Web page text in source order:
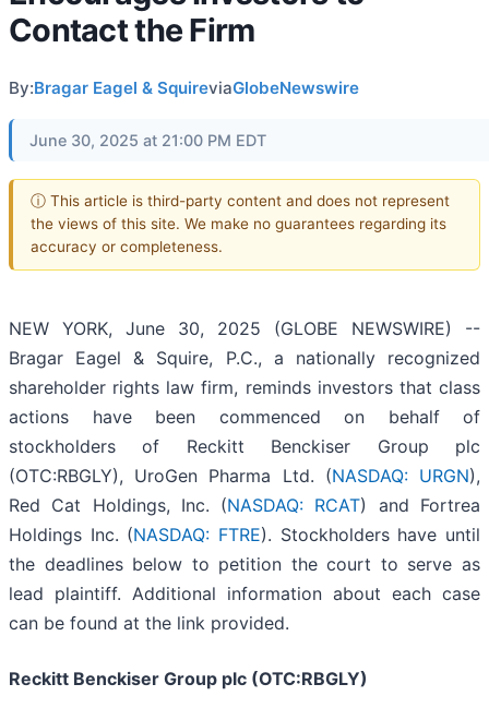
Contact the Firm
By:Bragar Eagel & SquireviaGlobeNewswire
June 30, 2025 at 21:00 PM EDT
ⓘ This article is third-party content and does not represent
the views of this site. We make no guarantees regarding its
accuracy or completeness.
NEW YORK, June 30, 2025 (GLOBE NEWSWIRE) --
Bragar Eagel & Squire, P.C., a nationally recognized
shareholder rights law firm, reminds investors that class
actions have been commenced on behalf of
stockholders of Reckitt Benckiser Group plc
(OTC:RBGLY), UroGen Pharma Ltd. (NASDAQ: URGN),
Red Cat Holdings, Inc. (NASDAQ: RCAT) and Fortrea
Holdings Inc. (NASDAQ: FTRE). Stockholders have until
the deadlines below to petition the court to serve as
lead plaintiff. Additional information about each case
can be found at the link provided.
Reckitt Benckiser Group plc (OTC:RBGLY)